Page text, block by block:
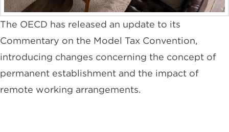
The OECD has released an update to its
Commentary on the Model Tax Convention,
introducing changes concerning the concept of
permanent establishment and the impact of
remote working arrangements.